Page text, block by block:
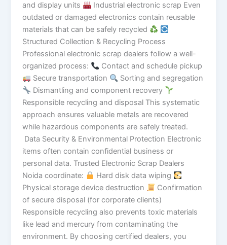
and display units
Industrial electronic scrap Even
outdated or damaged electronics contain reusable
materials that can be safely recycled
Structured Collection & Recycling Process
Professional electronic scrap dealers follow a well-
organized process:
Contact and schedule pickup
Secure transportation
Sorting and segregation
Dismantling and component recovery
Responsible recycling and disposal This systematic
approach ensures valuable metals are recovered
while hazardous components are safely treated.
Data Security & Environmental Protection Electronic
items often contain confidential business or
personal data. Trusted Electronic Scrap Dealers
Noida coordinate:
Hard disk data wiping
Physical storage device destruction
Confirmation
of secure disposal (for corporate clients)
Responsible recycling also prevents toxic materials
like lead and mercury from contaminating the
environment. By choosing certified dealers, you